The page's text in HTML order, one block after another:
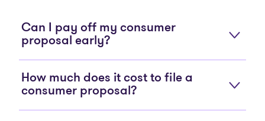
Can I pay off my consumer
proposal early?
How much does it cost to file a
consumer proposal?